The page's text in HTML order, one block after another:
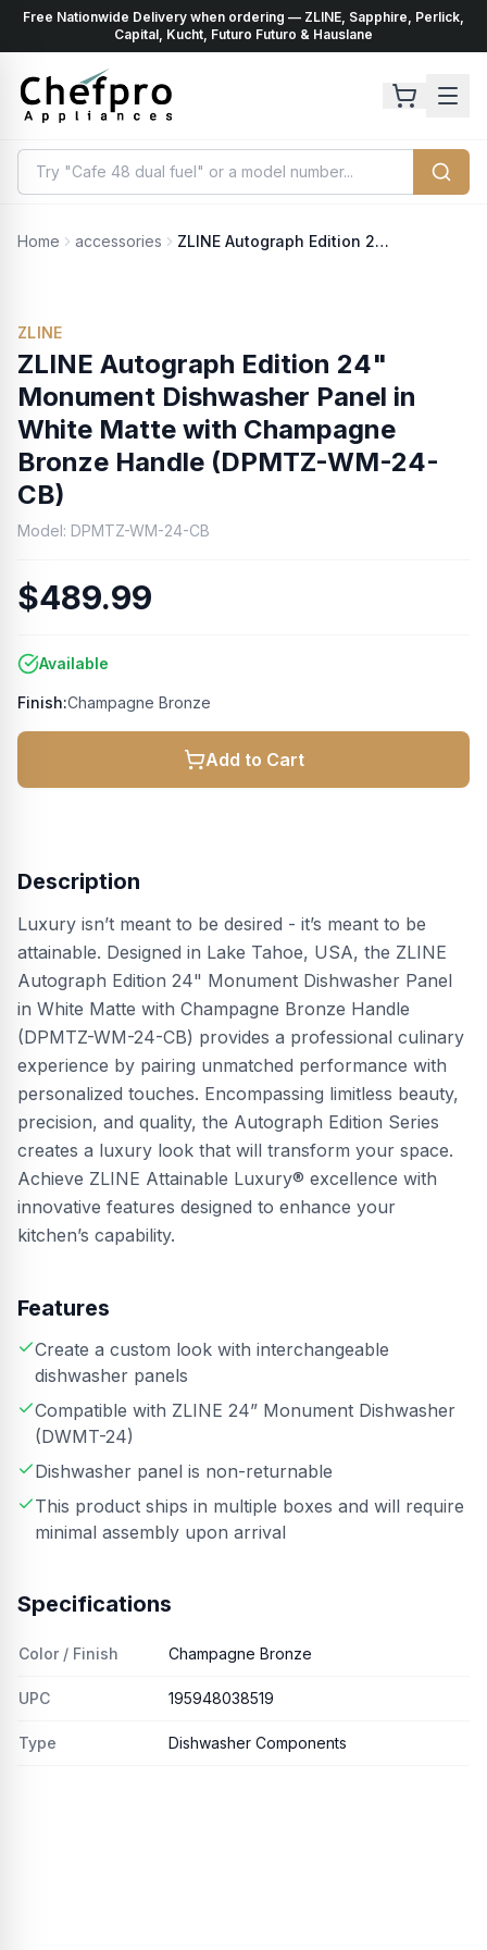
Free Nationwide Delivery when ordering — ZLINE, Sapphire, Perlick,
Capital, Kucht, Futuro Futuro & Hauslane
Home accessories ZLINE Autograph Edition 24" Monument Dishwasher Panel in White Matte with Champagne Bronze Handle (DPMTZ-WM-24-CB)
ZLINE
ZLINE Autograph Edition 24"
Monument Dishwasher Panel in
White Matte with Champagne
Bronze Handle (DPMTZ-WM-24-
CB)
Model: DPMTZ-WM-24-CB
$489.99
Available
Finish:Champagne Bronze
Add to Cart
Description
Luxury isn’t meant to be desired - it’s meant to be
attainable. Designed in Lake Tahoe, USA, the ZLINE
Autograph Edition 24" Monument Dishwasher Panel
in White Matte with Champagne Bronze Handle
(DPMTZ-WM-24-CB) provides a professional culinary
experience by pairing unmatched performance with
personalized touches. Encompassing limitless beauty,
precision, and quality, the Autograph Edition Series
creates a luxury look that will transform your space.
Achieve ZLINE Attainable Luxury® excellence with
innovative features designed to enhance your
kitchen’s capability.
Features
Create a custom look with interchangeable
dishwasher panels
Compatible with ZLINE 24” Monument Dishwasher
(DWMT-24)
Dishwasher panel is non-returnable
This product ships in multiple boxes and will require
minimal assembly upon arrival
Specifications
Color / Finish Champagne Bronze
UPC 195948038519
Type Dishwasher Components